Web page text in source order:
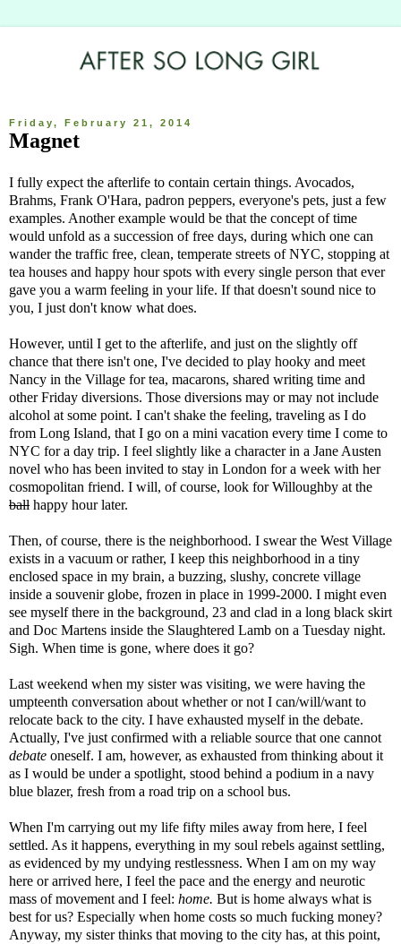
Friday, February 21, 2014
Magnet
I fully expect the afterlife to contain certain things. Avocados,
Brahms, Frank O'Hara, padron peppers, everyone's pets, just a few
examples. Another example would be that the concept of time
would unfold as a succession of free days, during which one can
wander the traffic free, clean, temperate streets of NYC, stopping at
tea houses and happy hour spots with every single person that ever
gave you a warm feeling in your life. If that doesn't sound nice to
you, I just don't know what does.
However, until I get to the afterlife, and just on the slightly off
chance that there isn't one, I've decided to play hooky and meet
Nancy in the Village for tea, macarons, shared writing time and
other Friday diversions. Those diversions may or may not include
alcohol at some point. I can't shake the feeling, traveling as I do
from Long Island, that I go on a mini vacation every time I come to
NYC for a day trip. I feel slightly like a character in a Jane Austen
novel who has been invited to stay in London for a week with her
cosmopolitan friend. I will, of course, look for Willoughby at the
ball happy hour later.
Then, of course, there is the neighborhood. I swear the West Village
exists in a vacuum or rather, I keep this neighborhood in a tiny
enclosed space in my brain, a buzzing, slushy, concrete village
inside a souvenir globe, frozen in place in 1999-2000. I might even
see myself there in the background, 23 and clad in a long black skirt
and Doc Martens inside the Slaughtered Lamb on a Tuesday night.
Sigh. When time is gone, where does it go?
Last weekend when my sister was visiting, we were having the
umpteenth conversation about whether or not I can/will/want to
relocate back to the city. I have exhausted myself in the debate.
Actually, I've just confirmed with a reliable source that one cannot
debate oneself. I am, however, as exhausted from thinking about it
as I would be under a spotlight, stood behind a podium in a navy
blue blazer, fresh from a road trip on a school bus.
When I'm carrying out my life fifty miles away from here, I feel
settled. As it happens, everything in my soul rebels against settling,
as evidenced by my undying restlessness. When I am on my way
here or arrived here, I feel the pace and the energy and neurotic
mass of movement and I feel: home. But is home always what is
best for us? Especially when home costs so much fucking money?
Anyway, my sister thinks that moving to the city has, at this point,